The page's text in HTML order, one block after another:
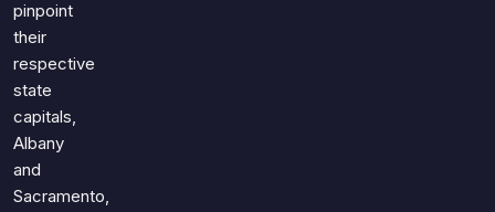
pinpoint
their
respective
state
capitals,
Albany
and
Sacramento,